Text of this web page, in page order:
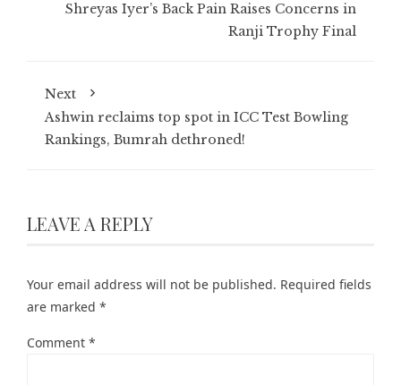
Shreyas Iyer’s Back Pain Raises Concerns in
Ranji Trophy Final
Next
Ashwin reclaims top spot in ICC Test Bowling
Rankings, Bumrah dethroned!
LEAVE A REPLY
Your email address will not be published. Required fields
are marked *
Comment *